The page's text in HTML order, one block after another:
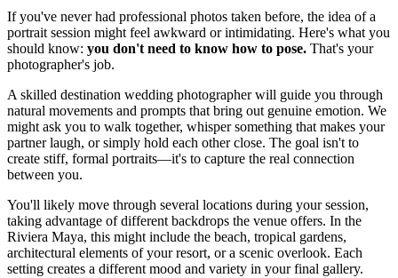
If you've never had professional photos taken before, the idea of a
portrait session might feel awkward or intimidating. Here's what you
should know: you don't need to know how to pose. That's your
photographer's job.
A skilled destination wedding photographer will guide you through
natural movements and prompts that bring out genuine emotion. We
might ask you to walk together, whisper something that makes your
partner laugh, or simply hold each other close. The goal isn't to
create stiff, formal portraits—it's to capture the real connection
between you.
You'll likely move through several locations during your session,
taking advantage of different backdrops the venue offers. In the
Riviera Maya, this might include the beach, tropical gardens,
architectural elements of your resort, or a scenic overlook. Each
setting creates a different mood and variety in your final gallery.